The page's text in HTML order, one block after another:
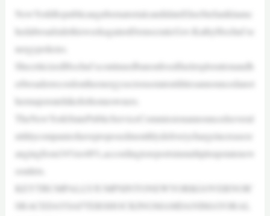
NewYorkRepublicangubernatorialcandidateEliseStefaniklaunc
hedabroadsidethisweekagainstDemocraticGov.KathyHochul’se
nergypolicies.
ShecriticizedHochul’scontinuedbanonfossilfuelexplorationandh
erbroaderrecordontheenergysectorasstateutilitiesannouncedanot
hermajorratehikeforhomeowners.
TheNewYorkStatePublicServiceCommissionannouncedseveral
utilitycompanieshaveproposedmonthlydeliverychargeincreasesr
angingfrom34%to48%,accordingtoreportsinmultipleupstatenew
soutlets.
KEYTRUMPALLYJUMPSINTONEWYORKGOVERNOR’
SRACEDAYSAFTERSHOCKINGMAMDANIMAYORAL